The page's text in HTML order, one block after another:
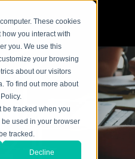
These cookies
you interact with
you. We use this
your browsing
about our visitors
To find out more about
be tracked when you
used in your browser
tracked.
Decline